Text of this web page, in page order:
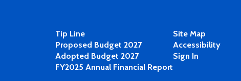
Tip Line
Proposed Budget 2027
Adopted Budget 2027
FY2025 Annual Financial Report
Site Map
Accessibility
Sign In